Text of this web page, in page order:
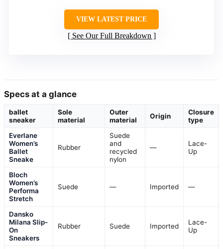
VIEW LATEST PRICE
See Our Full Breakdown
Specs at a glance
ballet
sneaker
Sole
material
Outer
material
Origin
Closure
type
Everlane
Women’s
Ballet
Sneake
Rubber
Suede
and
recycled
nylon
—
Lace-
Up
Bloch
Women’s
Performa
Stretch
Suede — Imported —
Dansko
Milana Slip-
On
Sneakers
Rubber Suede Imported
Lace-
Up